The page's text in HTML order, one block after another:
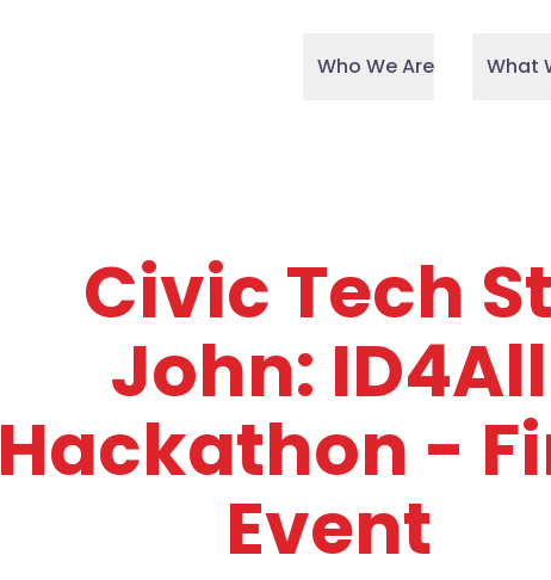
Who We Are What
Civic Tech
John: ID4All
Hackathon -
Event